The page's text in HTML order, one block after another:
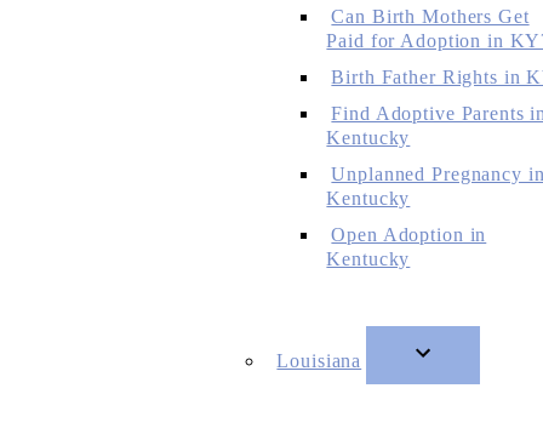
Can Birth Mothers Get
Paid for Adoption in
Birth Father Rights in
Find Adoptive Parents
Kentucky
Unplanned Pregnancy
Kentucky
Open Adoption in
Kentucky
Louisiana